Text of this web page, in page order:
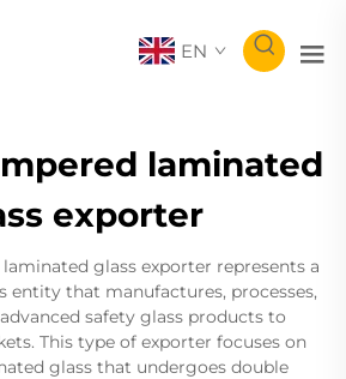
EN
laminated
exporter
glass exporter represents a
entity that manufactures, processes,
safety glass products to
This type of exporter focuses on
glass that undergoes double